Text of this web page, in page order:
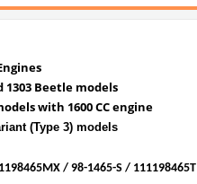
1303 Beetle models
with 1600 CC engine
(Type 3) models
/ 98-1465-S / 111198465T